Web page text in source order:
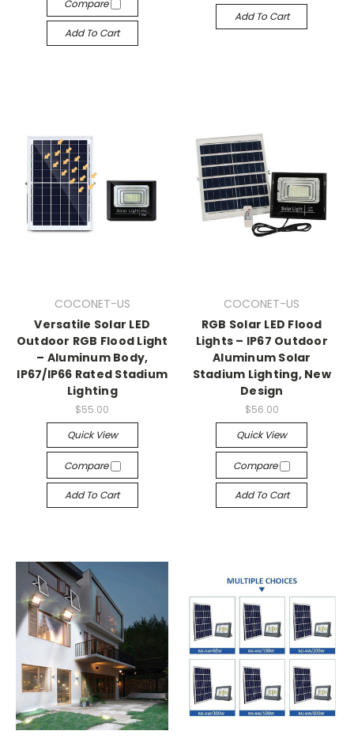
Compare
Add To Cart
Add To Cart
COCONET-US
Versatile Solar LED
Outdoor RGB Flood Light
– Aluminum Body,
IP67/IP66 Rated Stadium
Lighting
$55.00
Quick View
Compare
Add To Cart
COCONET-US
RGB Solar LED Flood
Lights – IP67 Outdoor
Aluminum Solar
Stadium Lighting, New
Design
$56.00
Quick View
Compare
Add To Cart